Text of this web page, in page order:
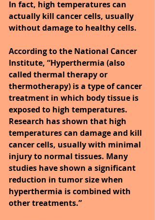
In fact, high temperatures can
actually kill cancer cells, usually
without damage to healthy cells.
According to the National Cancer
Institute, “Hyperthermia (also
called thermal therapy or
thermotherapy) is a type of cancer
treatment in which body tissue is
exposed to high temperatures.
Research has shown that high
temperatures can damage and kill
cancer cells, usually with minimal
injury to normal tissues. Many
studies have shown a significant
reduction in tumor size when
hyperthermia is combined with
other treatments.”